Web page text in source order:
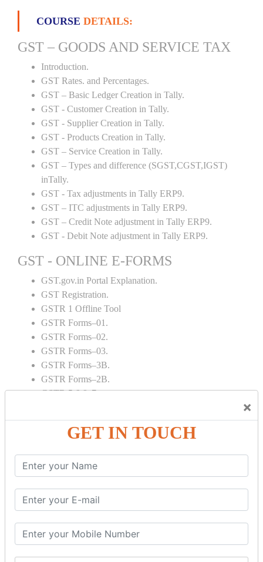
×
GET IN TOUCH
COURSE DETAILS:
GST – GOODS AND SERVICE TAX
Introduction.
GST Rates. and Percentages.
GST – Basic Ledger Creation in Tally.
GST - Customer Creation in Tally.
GST - Supplier Creation in Tally.
GST - Products Creation in Tally.
GST – Service Creation in Tally.
GST – Types and difference (SGST,CGST,IGST)
inTally.
GST - Tax adjustments in Tally ERP9.
GST – ITC adjustments in Tally ERP9.
GST – Credit Note adjustment in Tally ERP9.
GST - Debit Note adjustment in Tally ERP9.
GST - ONLINE E-FORMS
GST.gov.in Portal Explanation.
GST Registration.
GSTR 1 Offline Tool
GSTR Forms–01.
GSTR Forms–02.
GSTR Forms–03.
GSTR Forms–3B.
GSTR Forms–2B.
GSTR 5,6 & 7.
Tax Computation.
Input tax credit Adjustments.
Credit note and Debit note RCM
Amendment and Cancelation.
GST Online Payment.
GST Returns Filing.
Refunds.
Final Returns.